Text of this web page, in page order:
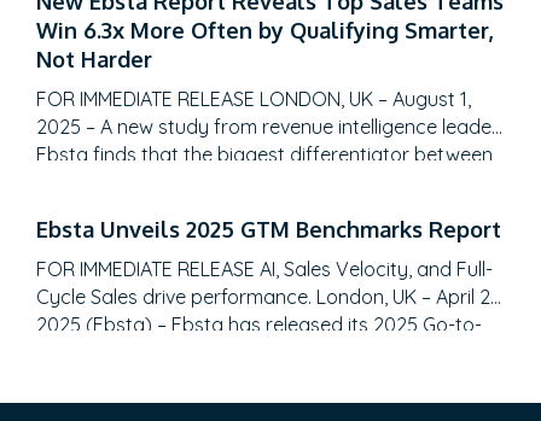
insights. SALT LAKE CITY, Utah – August 28, 2025 –
Fullcast, the leading sales performance planning
and execution platform, today announced the…
Win 6.3x More Often by Qualifying Smarter,
Not Harder
FOR IMMEDIATE RELEASE LONDON, UK – August 1,
2025 – A new study from revenue intelligence leader
Ebsta finds that the biggest differentiator between
discipline. The 2025 Ebsta Sales Qualification Report,
analyzing over 655,000 B2B opportunities totaling
$48 billion, reveals…
Ebsta Unveils 2025 GTM Benchmarks Report
FOR IMMEDIATE RELEASE AI, Sales Velocity, and Full-
Cycle Sales drive performance. London, UK – April 22,
2025 (Ebsta) – Ebsta has released its 2025 Go-to-
The report reveals a significant shift toward AI-